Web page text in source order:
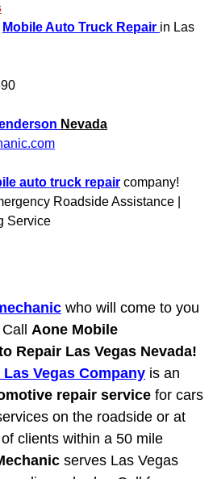
Services
Shocks and Struts
Repair Services
Repair
Repair Services
Belt Repair Services
Repair Services
Emissions Inspections
Mobile Auto Truck Repair in Las
Nevada
auto truck repair company!
Roadside Assistance |
Service
who will come to you
Aone Mobile
Repair Las Vegas Nevada!
Vegas Company is an
repair service for cars
on the roadside or at
clients within a 50 mile
serves Las Vegas